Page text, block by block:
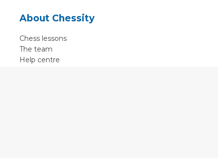
About Chessity
Chess lessons
The team
Help centre